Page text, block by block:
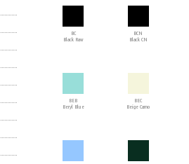
BC
Black Raw
BCN
Black CN
BEB
Beryl Blue
BEC
Beige Camo